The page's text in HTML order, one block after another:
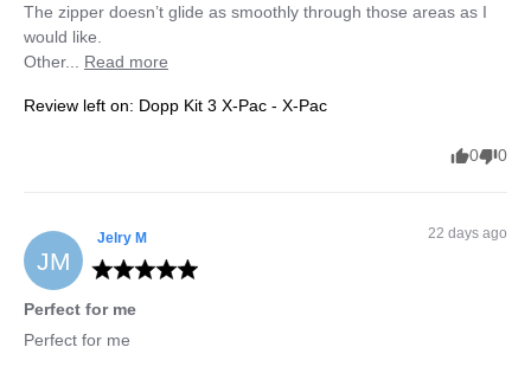
The zipper doesn’t glide as smoothly through those areas as I
would like.
Other... Read more
Review left on: Dopp Kit 3 X-Pac - X-Pac
0 0
JM
Jelry M 22 days ago
Perfect for me
Perfect for me